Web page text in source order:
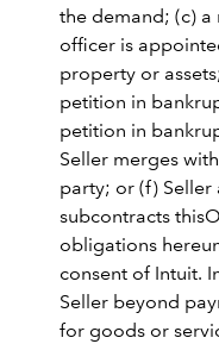
the demand; (c)
officer is
property or
petition in
petition in
Seller merges
party; or (f) Seller
subcontracts
obligations
consent of Intuit.
Seller beyond
for goods or